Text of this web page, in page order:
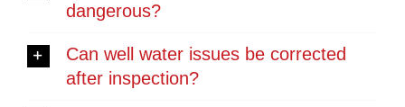
dangerous?
Can well water issues be corrected
after inspection?